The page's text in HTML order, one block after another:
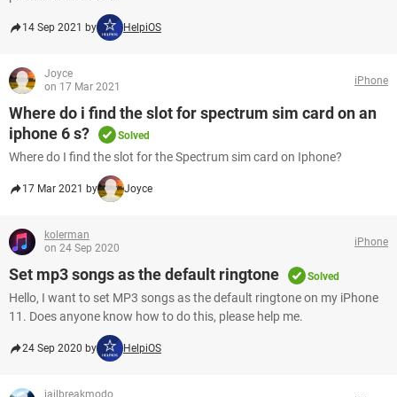
14 Sep 2021 by HelpiOS
Joyce
on 17 Mar 2021
iPhone
Where do i find the slot for spectrum sim card on an
iphone 6 s?
Solved
Where do I find the slot for the Spectrum sim card on Iphone?
17 Mar 2021 by Joyce
kolerman
on 24 Sep 2020
iPhone
Set mp3 songs as the default ringtone Solved
Hello, I want to set MP3 songs as the default ringtone on my iPhone
11. Does anyone know how to do this, please help me.
24 Sep 2020 by HelpiOS
jailbreakmodo